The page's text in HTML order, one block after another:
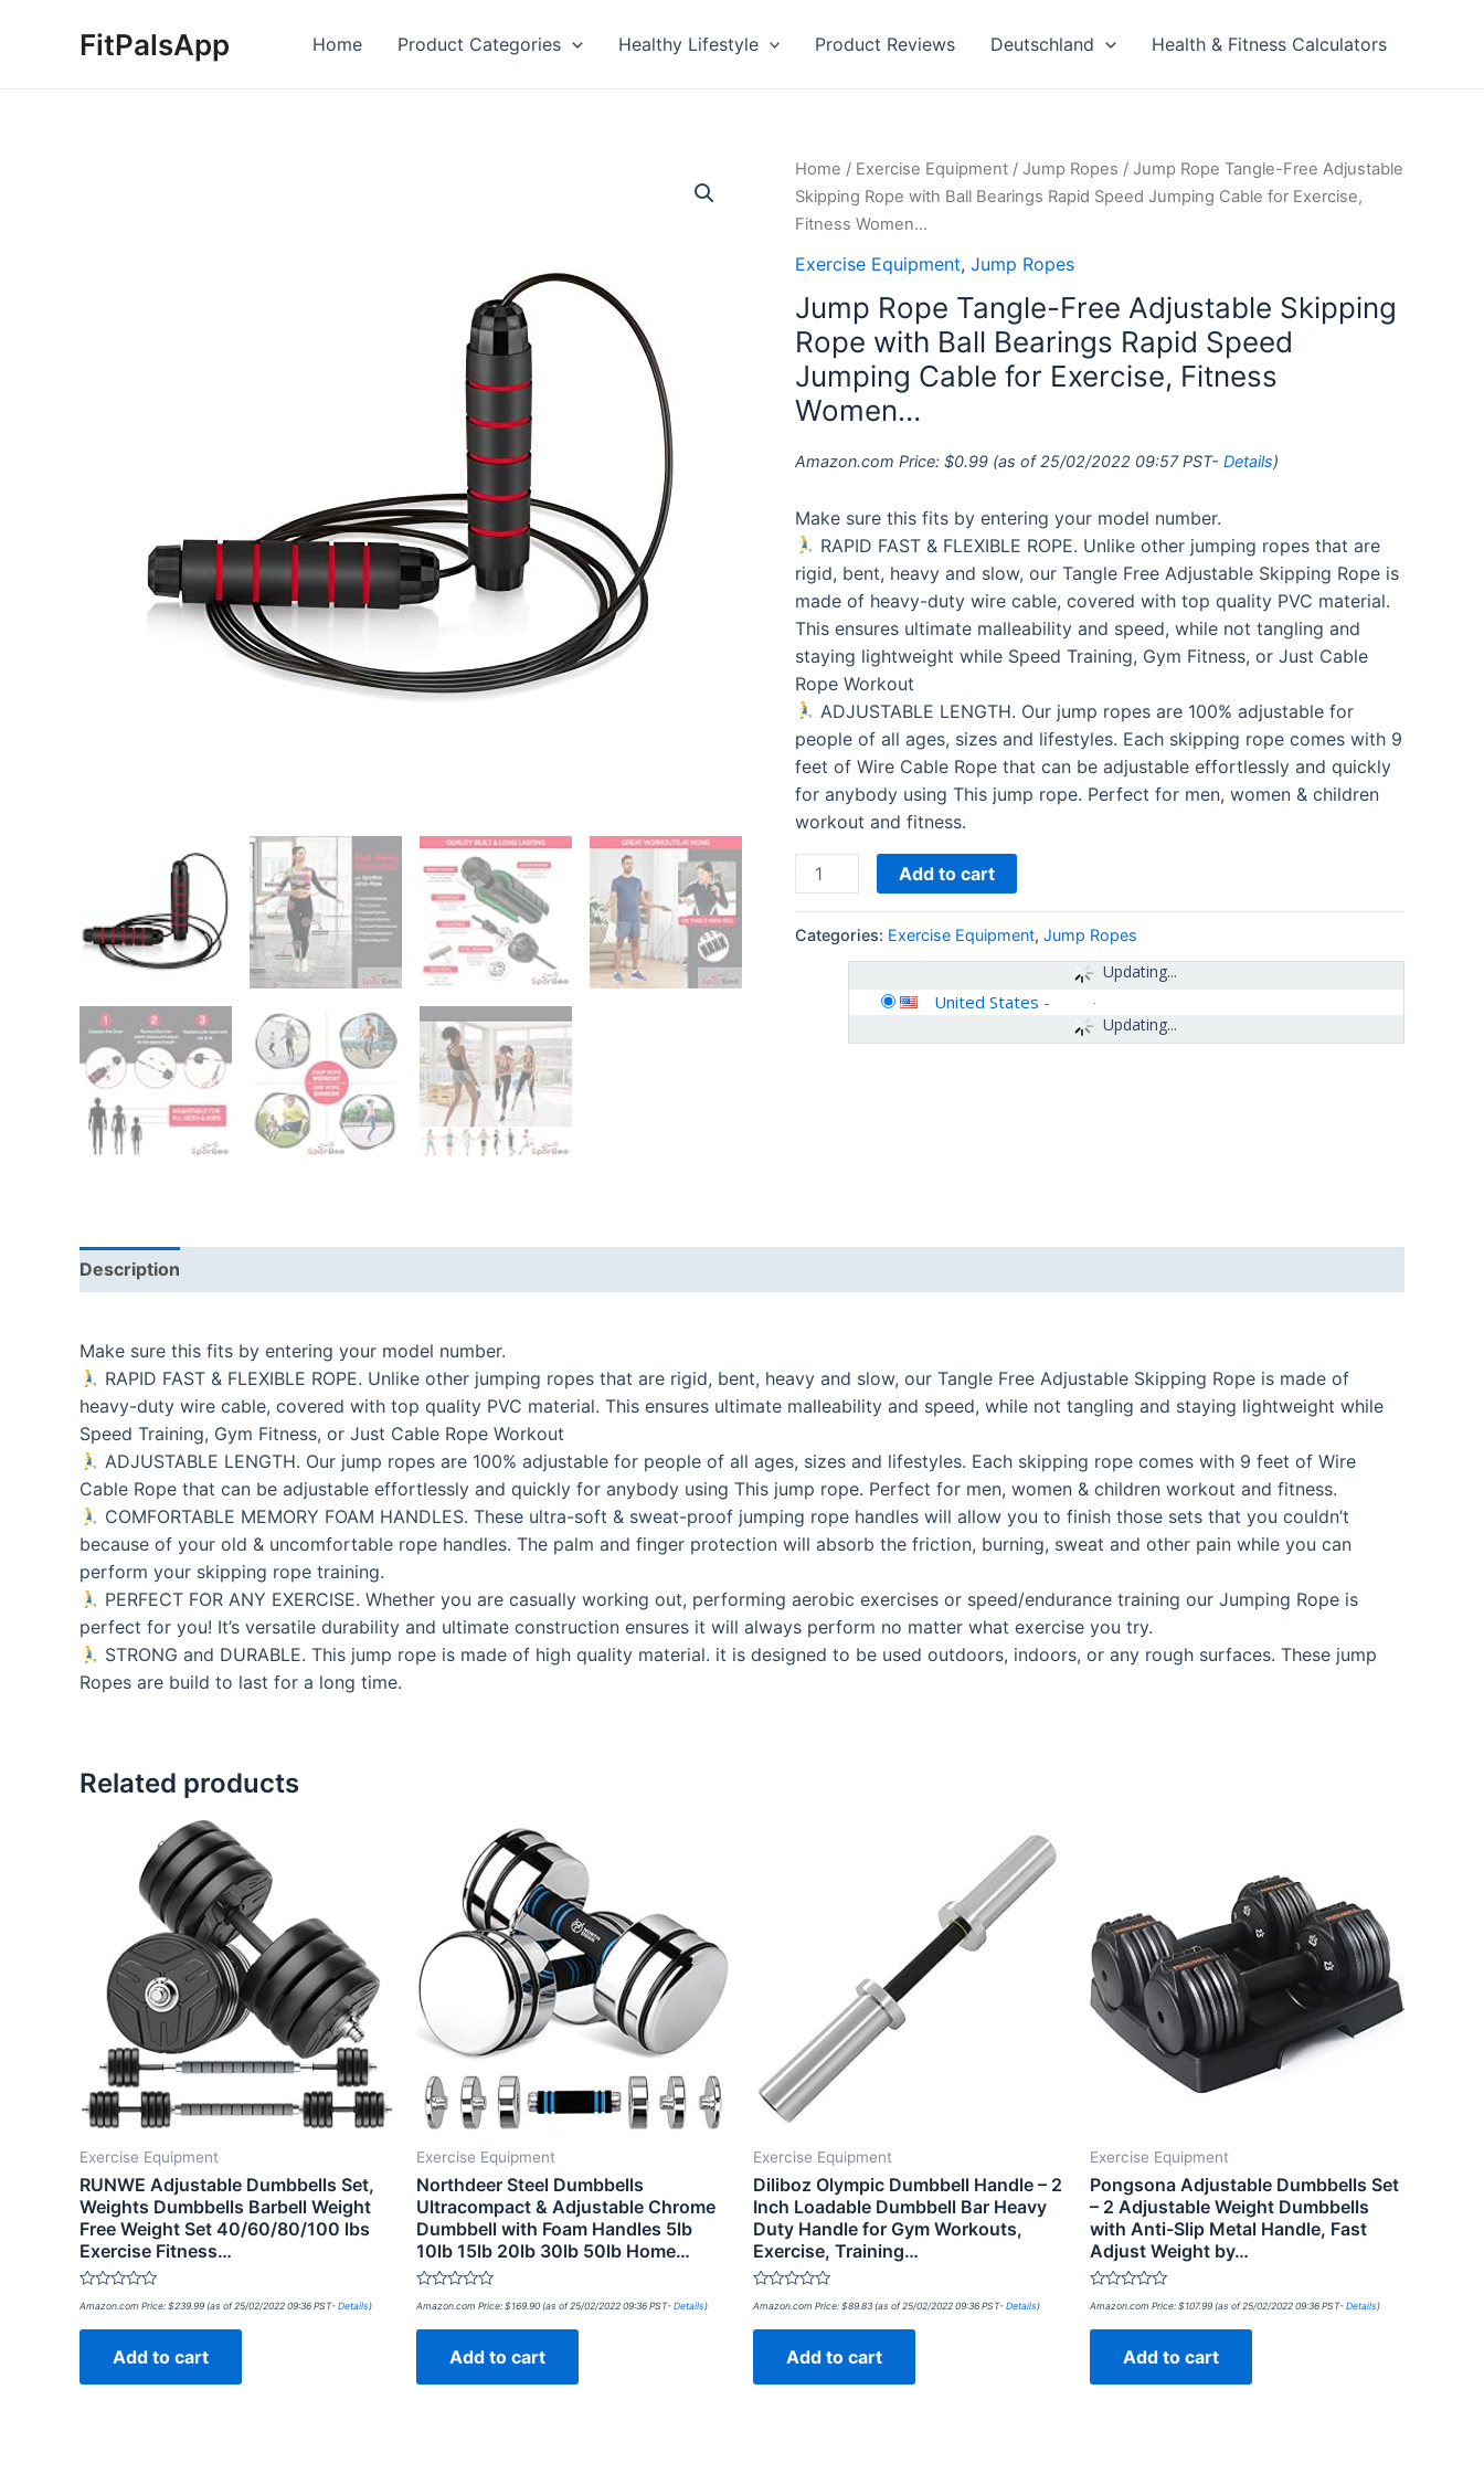
FitPalsApp Home Product Categories Healthy Lifestyle Product Reviews Deutschland Health & Fitness Calculators
Home / Exercise Equipment / Jump Ropes / Jump Rope Tangle-Free Adjustable
Skipping Rope with Ball Bearings Rapid Speed Jumping Cable for Exercise,
Fitness Women…
Exercise Equipment, Jump Ropes
Jump Rope Tangle-Free Adjustable Skipping
Rope with Ball Bearings Rapid Speed
Jumping Cable for Exercise, Fitness
Women…
Amazon.com Price: $0.99 (as of 25/02/2022 09:57 PST- Details)
Make sure this fits by entering your model number.
RAPID FAST & FLEXIBLE ROPE. Unlike other jumping ropes that are
rigid, bent, heavy and slow, our Tangle Free Adjustable Skipping Rope is
made of heavy-duty wire cable, covered with top quality PVC material.
This ensures ultimate malleability and speed, while not tangling and
staying lightweight while Speed Training, Gym Fitness, or Just Cable
Rope Workout
ADJUSTABLE LENGTH. Our jump ropes are 100% adjustable for
people of all ages, sizes and lifestyles. Each skipping rope comes with 9
feet of Wire Cable Rope that can be adjustable effortlessly and quickly
for anybody using This jump rope. Perfect for men, women & children
workout and fitness.
Jump
Rope
Tangle-
Adjustable
Skipping
Rope
with
Ball
Bearings
Speed
Cable
for
Exercise,
Fitness
Women…
quantity
Add to cart
Categories: Exercise Equipment, Jump Ropes
Updating...
Updating...
United States -
Description
Make sure this fits by entering your model number.
RAPID FAST & FLEXIBLE ROPE. Unlike other jumping ropes that are rigid, bent, heavy and slow, our Tangle Free Adjustable Skipping Rope is made of
heavy-duty wire cable, covered with top quality PVC material. This ensures ultimate malleability and speed, while not tangling and staying lightweight while
Speed Training, Gym Fitness, or Just Cable Rope Workout
ADJUSTABLE LENGTH. Our jump ropes are 100% adjustable for people of all ages, sizes and lifestyles. Each skipping rope comes with 9 feet of Wire
Cable Rope that can be adjustable effortlessly and quickly for anybody using This jump rope. Perfect for men, women & children workout and fitness.
COMFORTABLE MEMORY FOAM HANDLES. These ultra-soft & sweat-proof jumping rope handles will allow you to finish those sets that you couldn’t
because of your old & uncomfortable rope handles. The palm and finger protection will absorb the friction, burning, sweat and other pain while you can
perform your skipping rope training.
PERFECT FOR ANY EXERCISE. Whether you are casually working out, performing aerobic exercises or speed/endurance training our Jumping Rope is
perfect for you! It’s versatile durability and ultimate construction ensures it will always perform no matter what exercise you try.
STRONG and DURABLE. This jump rope is made of high quality material. it is designed to be used outdoors, indoors, or any rough surfaces. These jump
Ropes are build to last for a long time.
Related products
Exercise Equipment
RUNWE Adjustable Dumbbells Set,
Weights Dumbbells Barbell Weight
Free Weight Set 40/60/80/100 lbs
Exercise Fitness…
Rated
out
Amazon.com Price: $239.99 (as of 25/02/2022 09:36 PST- Details )
Add to cart
Exercise Equipment
Northdeer Steel Dumbbells
Ultracompact & Adjustable Chrome
Dumbbell with Foam Handles 5lb
10lb 15lb 20lb 30lb 50lb Home…
Rated
out
Amazon.com Price: $169.90 (as of 25/02/2022 09:36 PST- Details )
Add to cart
Exercise Equipment
Diliboz Olympic Dumbbell Handle – 2
Inch Loadable Dumbbell Bar Heavy
Duty Handle for Gym Workouts,
Exercise, Training…
Rated
out
Amazon.com Price: $89.83 (as of 25/02/2022 09:36 PST- Details )
Add to cart
Exercise Equipment
Pongsona Adjustable Dumbbells Set
– 2 Adjustable Weight Dumbbells
with Anti-Slip Metal Handle, Fast
Adjust Weight by…
Rated
out
Amazon.com Price: $107.99 (as of 25/02/2022 09:36 PST- Details )
Add to cart